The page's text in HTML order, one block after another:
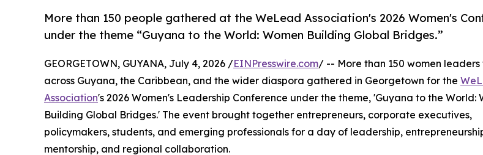
More than 150 people gathered at the WeLead Association's 2026 Women's
under the theme “Guyana to the World: Women Building Global Bridges.”
GEORGETOWN, GUYANA, July 4, 2026 /EINPresswire.com/ -- More than 150 women leaders
across Guyana, the Caribbean, and the wider diaspora gathered in Georgetown for the
Association's 2026 Women's Leadership Conference under the theme, 'Guyana to the World:
Building Global Bridges.' The event brought together entrepreneurs, corporate executives,
policymakers, students, and emerging professionals for a day of leadership,
mentorship, and regional collaboration.